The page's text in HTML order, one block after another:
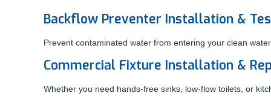
Backflow Preventer Installation &
Prevent contaminated water from entering your clean
Commercial Fixture Installation &
Whether you need hands-free sinks, low-flow toilets, or